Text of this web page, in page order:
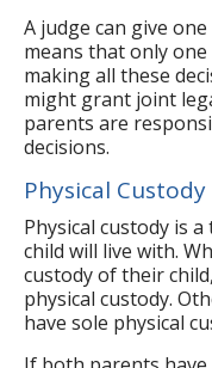
A judge can give
means that only
making all these
might grant joint
parents are
decisions.
Physical Custody
Physical custody is
child will live with.
custody of their
physical custody.
have sole physical